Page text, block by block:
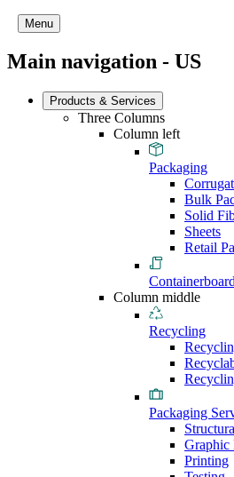
Menu
Main navigation - US
Products & Services
Three Columns
Column left
Packaging
Bulk
Solid
Sheets
Retail
Containerboard
Column middle
Recycling
Packaging
Graphic
Printing